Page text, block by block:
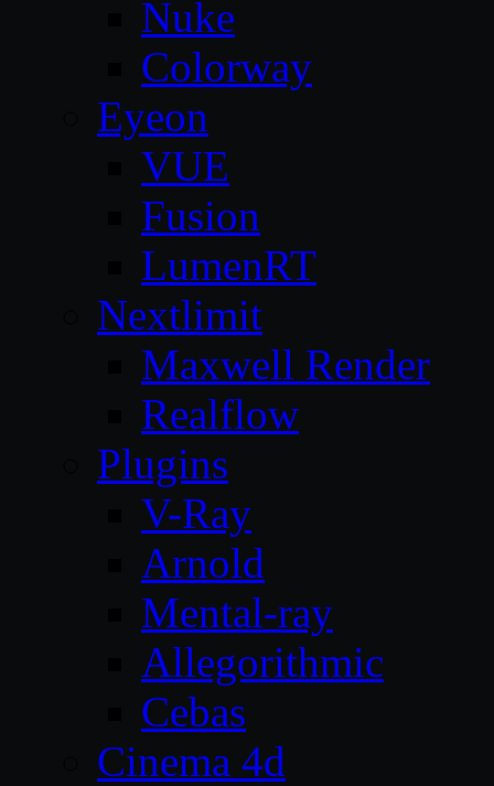
Nuke
Colorway
Eyeon
VUE
Fusion
LumenRT
Nextlimit
Maxwell Render
Realflow
Plugins
V-Ray
Arnold
Mental-ray
Allegorithmic
Cebas
Cinema 4d